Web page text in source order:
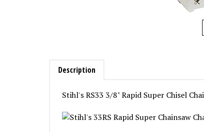
Description
Stihl's RS33 3/8" Rapid Super Chisel